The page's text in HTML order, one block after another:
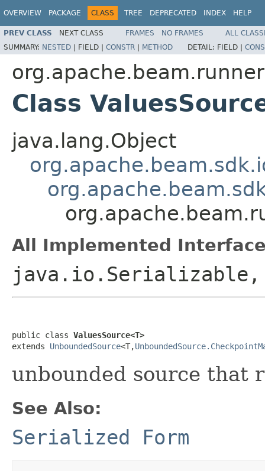
OVERVIEW PACKAGE CLASS TREE DEPRECATED INDEX HELP
PREV CLASS NEXT CLASS FRAMES NO FRAMES
ALL
SUMMARY: NESTED | FIELD | CONSTR | METHOD DETAIL: FIELD |
Class
java.lang.Object
All Implemented
public class ValuesSource<T>
extends UnboundedSource<T,
unbounded source that
See Also:
Serialized Form